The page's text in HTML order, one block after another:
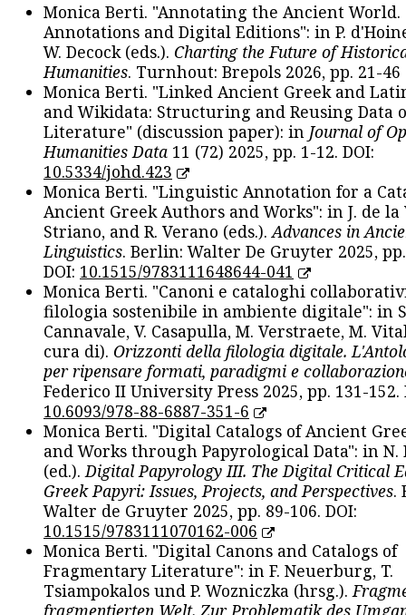
Monica Berti. "Annotating the Ancient
Annotations and Digital Editions": in P.
W. Decock (eds.). Charting the Future of
Humanities. Turnhout: Brepols 2026, pp. 21-46
Monica Berti. "Linked Ancient Greek and
and Wikidata: Structuring and Reusing Data
Literature" (discussion paper): in Journal of
Humanities Data 11 (72) 2025, pp. 1-12. DOI:
10.5334/johd.423
Monica Berti. "Linguistic Annotation for a
Ancient Greek Authors and Works": in J. de la
Striano, and R. Verano (eds.).Advances in
Linguistics. Berlin: Walter De Gruyter 2025,
DOI: 10.1515/9783111648644-041
Monica Berti. "Canoni e cataloghi
filologia sostenibile in ambiente digitale": in
Cannavale, V. Casapulla, M. Verstraete, M.
cura di). Orizzonti della filologia digitale.
per ripensare formati, paradigmi e
Federico II University Press 2025, pp. 131-152.
10.6093/978-88-6887-351-6
Monica Berti. "Digital Catalogs of Ancient
and Works through Papyrological Data": in N.
(ed.).Digital Papyrology III. The Digital Critical
Greek Papyri: Issues, Projects, and Perspectives.
Walter de Gruyter 2025, pp. 89-106. DOI:
10.1515/9783111070162-006
Monica Berti. "Digital Canons and Catalogs of
Fragmentary Literature": in F. Neuerburg, T.
Tsiampokalos und P. Wozniczka (hrsg.).